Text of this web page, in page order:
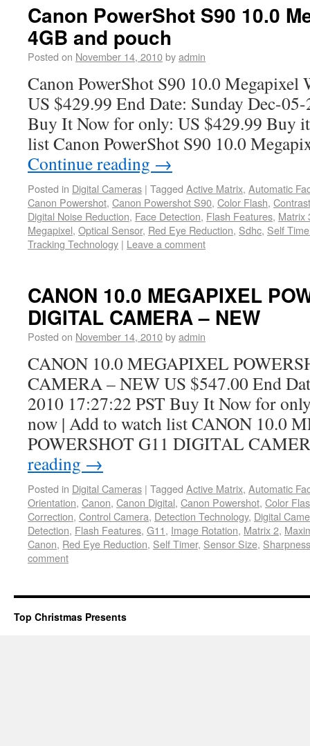
Canon PowerShot S90 10.0
4GB and pouch
Posted on November 14, 2010byadmin
Canon PowerShot S90 10.0 Megapixel
US $429.99 End Date: Sunday Dec-
Buy It Now for only: US $429.99 Buy
list Canon PowerShot S90 10.0
Continue reading →
Posted in Digital Cameras | Tagged Active Matrix, Automatic
Canon Powershot, Canon Powershot S90, Color Flash,
Digital Noise Reduction, Face Detection, Flash Features, Matrix
Megapixel, Optical Sensor, Red Eye Reduction, Sdhc, Self
Tracking Technology | Leave a comment
CANON 10.0 MEGAPIXEL
DIGITAL CAMERA – NEW
Posted on November 14, 2010byadmin
CANON 10.0 MEGAPIXEL
CAMERA – NEW US $547.00 End
2010 17:27:22 PST Buy It Now for
now | Add to watch list CANON 10.0
POWERSHOT G11 DIGITAL
reading →
Posted in Digital Cameras | Tagged Active Matrix, Automatic
Orientation, Canon, Canon Digital, Canon Powershot, Color
Correction, Control Camera, Detection Technology, Digital
Detection, Flash Features, G11, Image Rotation, Matrix 2,
Canon, Red Eye Reduction, Self Timer, Sensor Size,
comment
Top Christmas Presents